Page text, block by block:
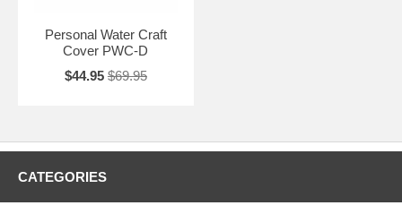
Personal Water Craft
Cover PWC-D
$44.95 $69.95
CATEGORIES